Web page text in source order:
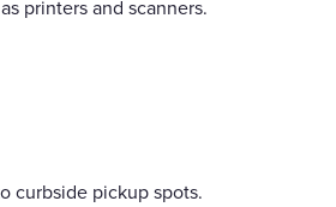
printers and scanners.
curbside pickup spots.